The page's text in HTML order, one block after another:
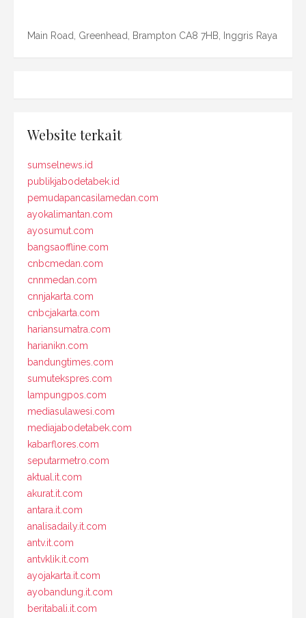
Main Road, Greenhead, Brampton CA8 7HB, Inggris Raya
Website terkait
sumselnews.id
publikjabodetabek.id
pemudapancasilamedan.com
ayokalimantan.com
ayosumut.com
bangsaoffline.com
cnbcmedan.com
cnnmedan.com
cnnjakarta.com
cnbcjakarta.com
hariansumatra.com
harianikn.com
bandungtimes.com
sumutekspres.com
lampungpos.com
mediasulawesi.com
mediajabodetabek.com
kabarflores.com
seputarmetro.com
aktual.it.com
akurat.it.com
antara.it.com
analisadaily.it.com
antv.it.com
antvklik.it.com
ayojakarta.it.com
ayobandung.it.com
beritabali.it.com